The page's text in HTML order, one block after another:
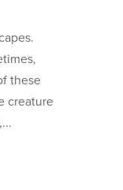
these
creature